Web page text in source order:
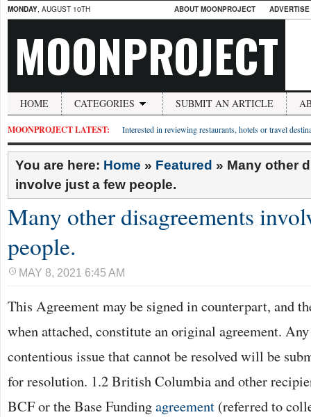
MONDAY, AUGUST 10TH ABOUT MOONPROJECT
MOONPROJECT
HOME CATEGORIES SUBMIT AN ARTICLE
MOONPROJECT LATEST: Interested in reviewing restaurants, hotels or travel
You are here: Home » Featured » Many other
involve just a few people.
Many other disagreements
people.
MAY 8, 2021 6:45 AM
This Agreement may be signed in counterpart, and
when attached, constitute an original agreement.
contentious issue that cannot be resolved will be
for resolution. 1.2 British Columbia and other
BCF or the Base Fundingagreement (referred to